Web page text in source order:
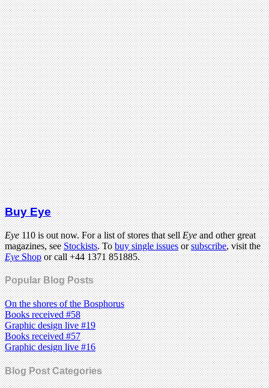
Buy Eye
Eye110 is out now. For a list of stores that sellEyeand other great
magazines, seeStockists. Tobuy single issuesorsubscribe, visit the
EyeShopor call +44 1371 851885.
Popular Blog Posts
On the shores of the Bosphorus
Books received #58
Graphic design live #19
Books received #57
Graphic design live #16
Blog Post Categories